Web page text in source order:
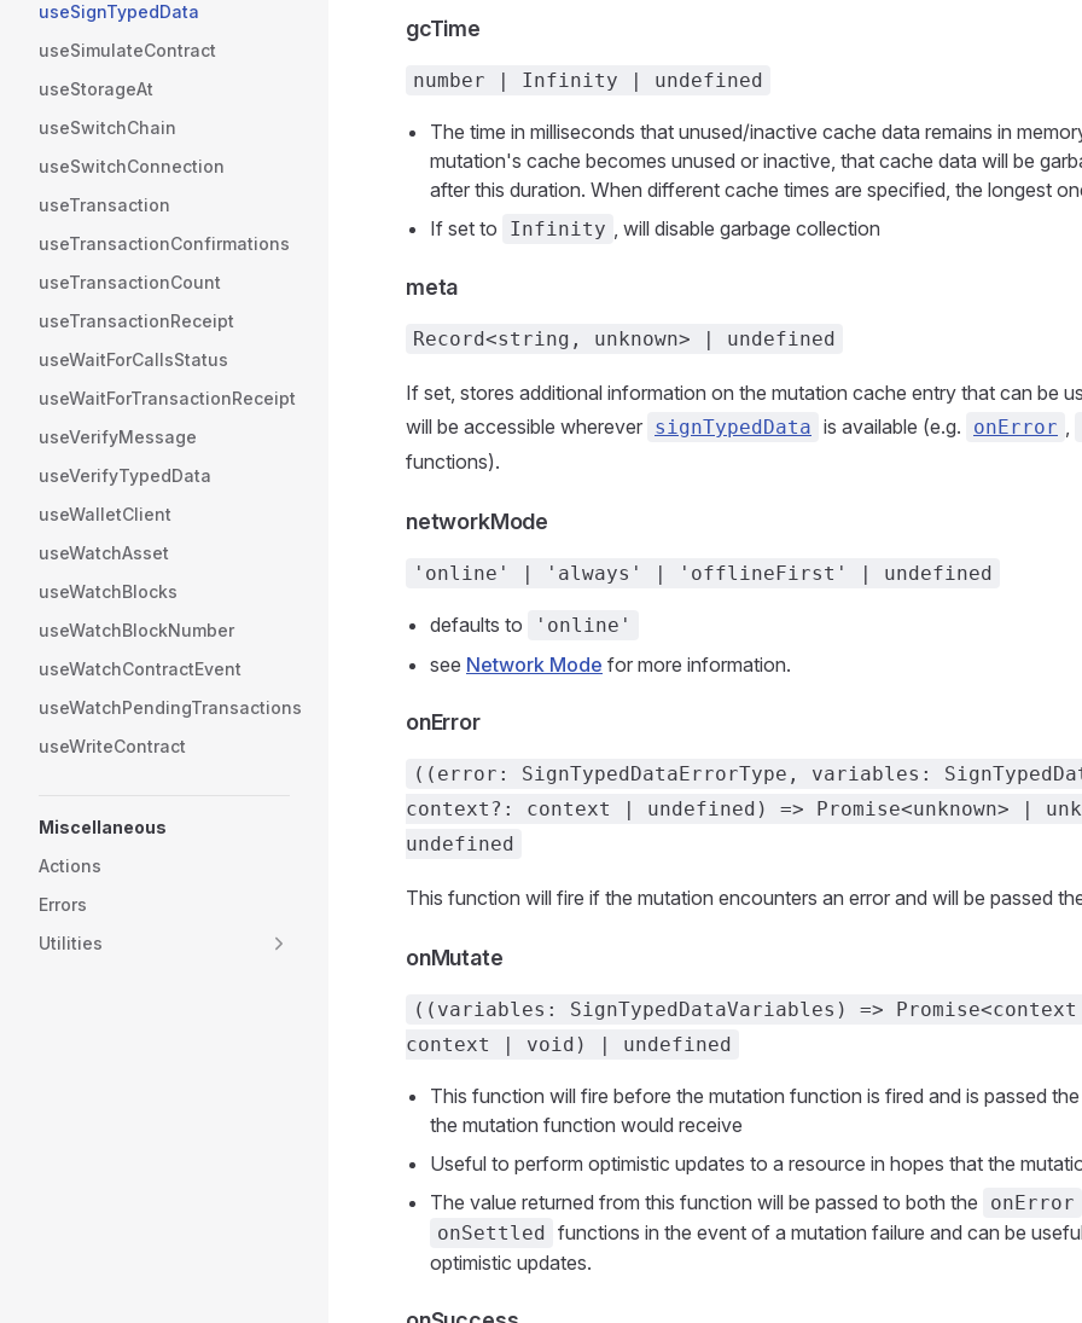
useSignTypedData
useSimulateContract
useStorageAt
useSwitchChain
useSwitchConnection
useTransaction
useTransactionConfirmations
useTransactionCount
useTransactionReceipt
useWaitForCallsStatus
useWaitForTransactionReceipt
useVerifyMessage
useVerifyTypedData
useWalletClient
useWatchAsset
useWatchBlocks
useWatchBlockNumber
useWatchContractEvent
useWatchPendingTransactions
useWriteContract
Miscellaneous
Actions
Errors
Utilities
gcTime
number | Infinity | undefined
The time in milliseconds that unused/inactive cache data remains in
mutation's cache becomes unused or inactive, that cache data will be
after this duration. When different cache times are specified, the longest
If set to
Infinity , will disable garbage collection
meta
Record<string, unknown> | undefined
If set, stores additional information on the mutation cache entry that can be
will be accessible wherever signTypedData is available (e.g. onError ,
functions).
networkMode
'online' | 'always' | 'offlineFirst' | undefined
defaults to 'online'
see Network Mode for more information.
onError
((error: SignTypedDataErrorType, variables:
context?: context | undefined) => Promise<unknown> |
undefined
This function will fire if the mutation encounters an error and will be passed
onMutate
((variables: SignTypedDataVariables) =>
context | void) | undefined
This function will fire before the mutation function is fired and is passed
the mutation function would receive
Useful to perform optimistic updates to a resource in hopes that the
The value returned from this function will be passed to both the
onError
onSettled functions in the event of a mutation failure and can be
optimistic updates.